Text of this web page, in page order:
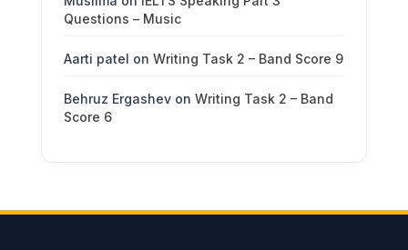
Questions – Music
Aarti patel on Writing Task 2 – Band Score 9
Behruz Ergashevon Writing Task 2 – Band
Score 6